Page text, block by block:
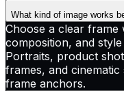
What kind of image works
Choose a clear frame
composition, and
Portraits, product
frames, and
frame anchors.